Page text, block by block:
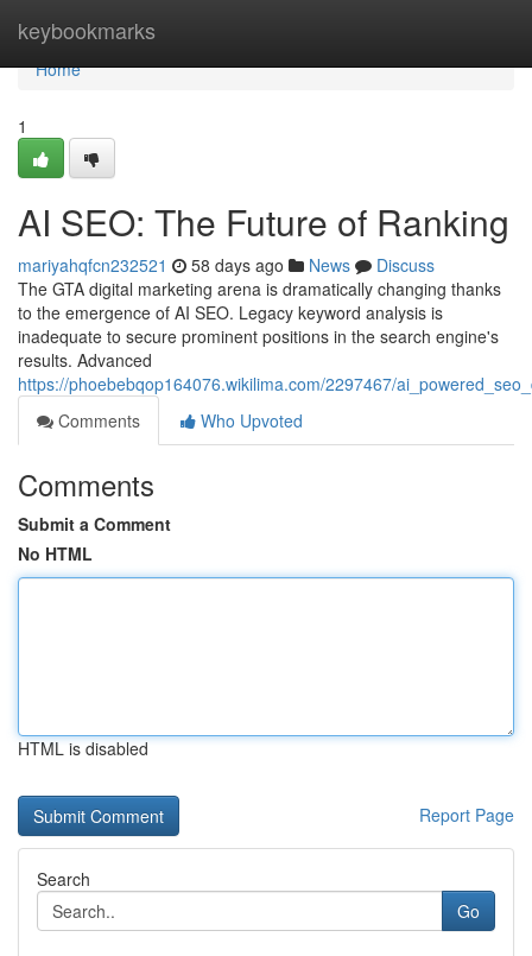
keybookmarks
Home
Home
1
AI SEO: The Future of Ranking
mariyahqfcn232521 58 days ago News
Discuss
The GTA digital marketing arena is dramatically changing thanks
to the emergence of AI SEO. Legacy keyword analysis is
inadequate to secure prominent positions in the search engine's
results. Advanced
https://phoebebqop164076.wikilima.com/2297467/
Comments
Who Upvoted
Comments
Submit a Comment
No HTML
HTML is disabled
Report Page
Search
Go